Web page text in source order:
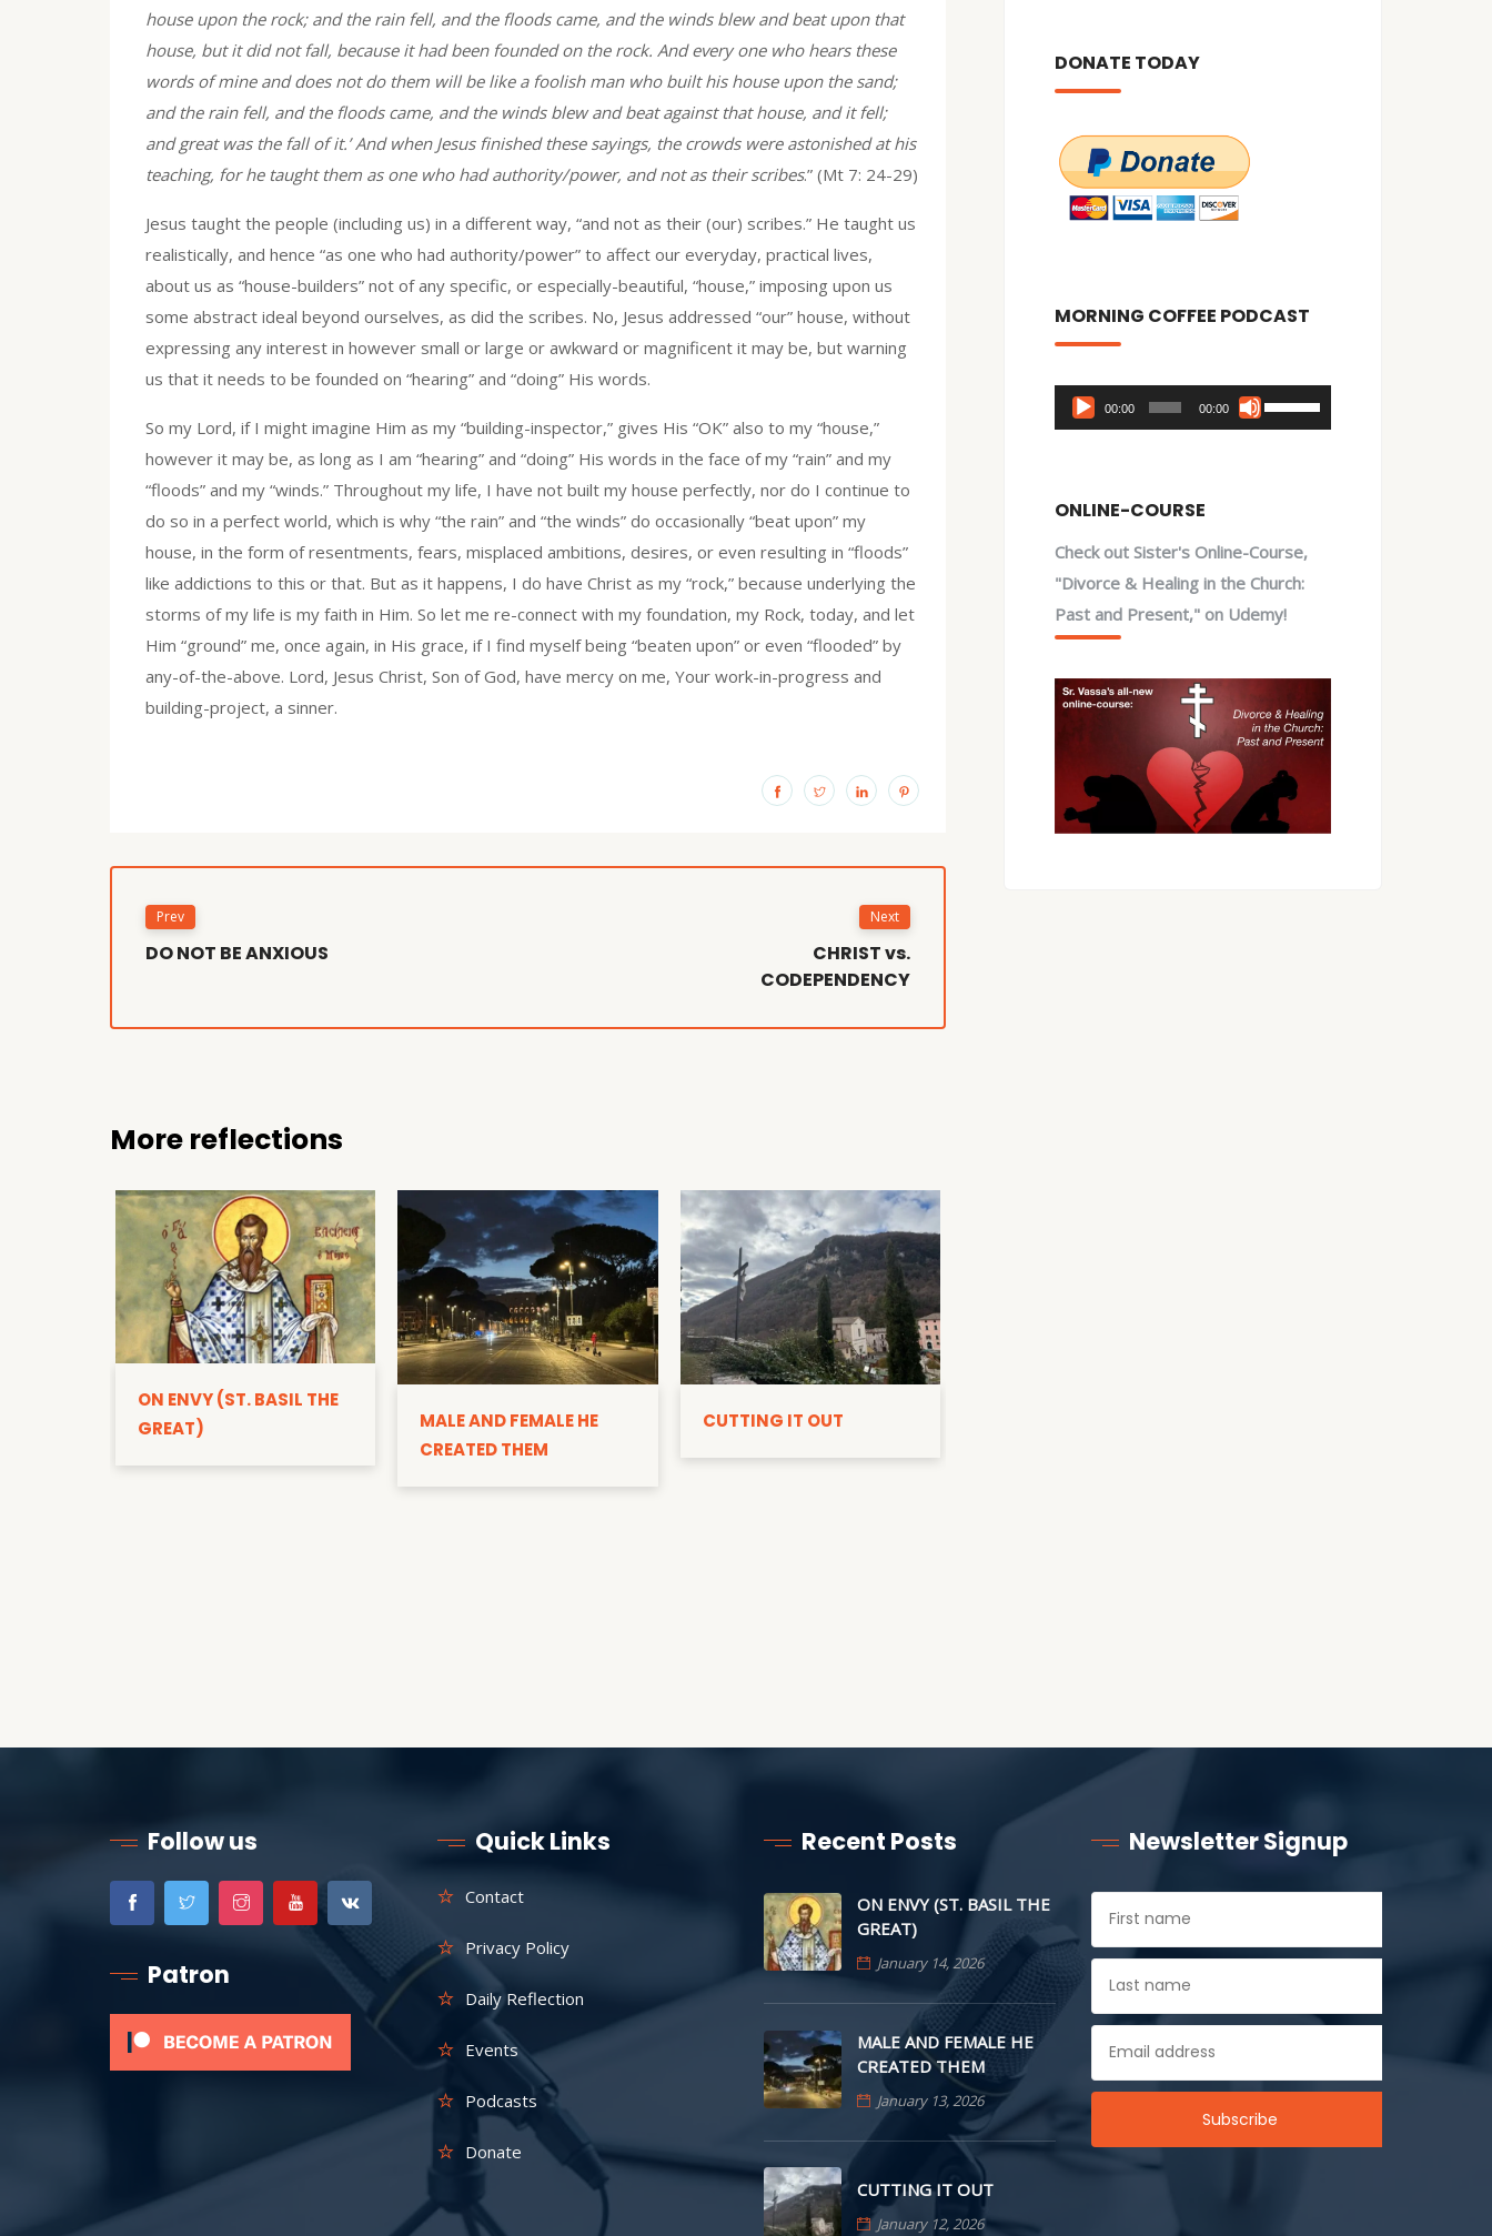
house upon the rock; and the rain fell, and the floods came, and the winds blew and beat upon that
house, but it did not fall, because it had been founded on the rock. And every one who hears these
words of mine and does not do them will be like a foolish man who built his house upon the sand;
and the rain fell, and the floods came, and the winds blew and beat against that house, and it fell;
and great was the fall of it.’ And when Jesus finished these sayings, the crowds were astonished at his
teaching, for he taught them as one who had authority/power, and not as their scribes.” (Mt 7: 24-29)
Jesus taught the people (including us) in a different way, “and not as their (our) scribes.” He taught us
realistically, and hence “as one who had authority/power” to affect our everyday, practical lives,
about us as “house-builders” not of any specific, or especially-beautiful, “house,” imposing upon us
some abstract ideal beyond ourselves, as did the scribes. No, Jesus addressed “our” house, without
expressing any interest in however small or large or awkward or magnificent it may be, but warning
us that it needs to be founded on “hearing” and “doing” His words.
So my Lord, if I might imagine Him as my “building-inspector,” gives His “OK” also to my “house,”
however it may be, as long as I am “hearing” and “doing” His words in the face of my “rain” and my
“floods” and my “winds.” Throughout my life, I have not built my house perfectly, nor do I continue to
do so in a perfect world, which is why “the rain” and “the winds” do occasionally “beat upon” my
house, in the form of resentments, fears, misplaced ambitions, desires, or even resulting in “floods”
like addictions to this or that. But as it happens, I do have Christ as my “rock,” because underlying the
storms of my life is my faith in Him. So let me re-connect with my foundation, my Rock, today, and let
Him “ground” me, once again, in His grace, if I find myself being “beaten upon” or even “flooded” by
any-of-the-above. Lord, Jesus Christ, Son of God, have mercy on me, Your work-in-progress and
building-project, a sinner.
Prev
DO NOT BE ANXIOUS
Next
CHRIST vs.
CODEPENDENCY
More reflections
ON ENVY (ST. BASIL THE
GREAT)
MALE AND FEMALE HE
CREATED THEM
CUTTING IT OUT
DONATE TODAY
MORNING COFFEE PODCAST
Audio
Player
00:00 00:00
Use
Up/Down
increase
or
decrease
ONLINE-COURSE
Check out Sister's Online-Course,
"Divorce & Healing in the Church:
Past and Present," on Udemy!
Follow us
Patron
Quick Links
Contact
Privacy Policy
Daily Reflection
Events
Podcasts
Donate
Recent Posts
ON ENVY (ST. BASIL THE
GREAT)
January 14, 2026
MALE AND FEMALE HE
CREATED THEM
January 13, 2026
CUTTING IT OUT
January 12, 2026
Newsletter Signup